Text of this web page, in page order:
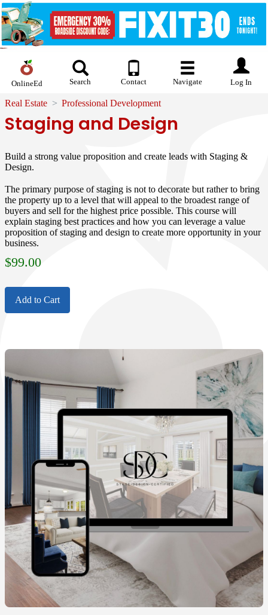
OnlineEd Search Contact Navigate Log In
Real Estate Professional Development
Staging and Design
Build a strong value proposition and create leads with Staging &
Design.
The primary purpose of staging is not to decorate but rather to bring
the property up to a level that will appeal to the broadest range of
buyers and sell for the highest price possible. This course will
explain staging best practices and how you can leverage a value
proposition of staging and design to create more opportunity in your
business.
$99.00
Add to Cart